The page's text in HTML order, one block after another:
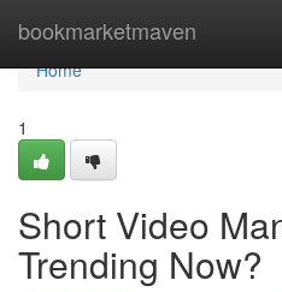
bookmarketmaven
Home
Home
1
Short Video
Trending Now?